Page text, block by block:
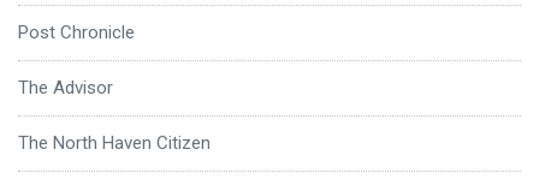
Post Chronicle
The Advisor
The North Haven Citizen